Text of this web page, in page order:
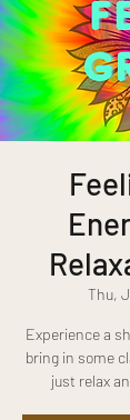
Thu,
Experience a
bring in some
just relax